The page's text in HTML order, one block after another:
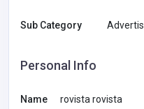
Sub Category
Personal Info
Name rovista rovista